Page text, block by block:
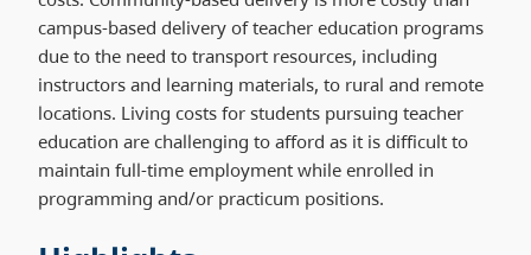
campus-based delivery of teacher education programs
due to the need to transport resources, including
instructors and learning materials, to rural and remote
locations. Living costs for students pursuing teacher
education are challenging to afford as it is difficult to
maintain full-time employment while enrolled in
programming and/or practicum positions.